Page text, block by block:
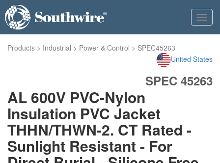
Products > Industrial > Power & Control > SPEC45263
United States
SPEC 45263
AL 600V PVC-Nylon
Insulation PVC Jacket
THHN/THWN-2. CT Rated -
Sunlight Resistant - For